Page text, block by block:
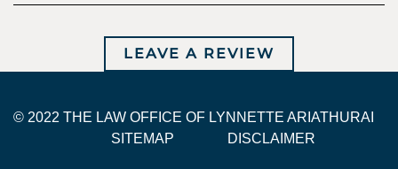
LEAVE A REVIEW
© 2022 THE LAW OFFICE OF LYNNETTE ARIATHURAI
SITEMAP
DISCLAIMER